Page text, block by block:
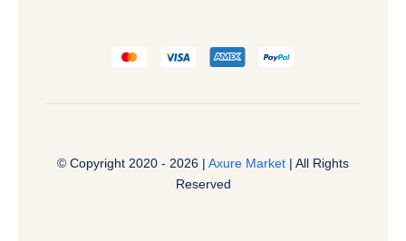
© Copyright 2020 - 2026 | Axure Market | All Rights
Reserved